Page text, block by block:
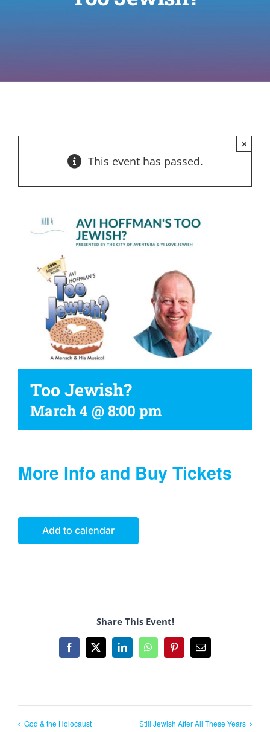
This event has passed.
×
Too Jewish?
March 4 @ 8:00 pm
More Info and Buy Tickets
Add to calendar
Share This Event!
Facebook
X LinkedInWhatsAppPinterestEmail
God & the Holocaust Still Jewish After All These Years